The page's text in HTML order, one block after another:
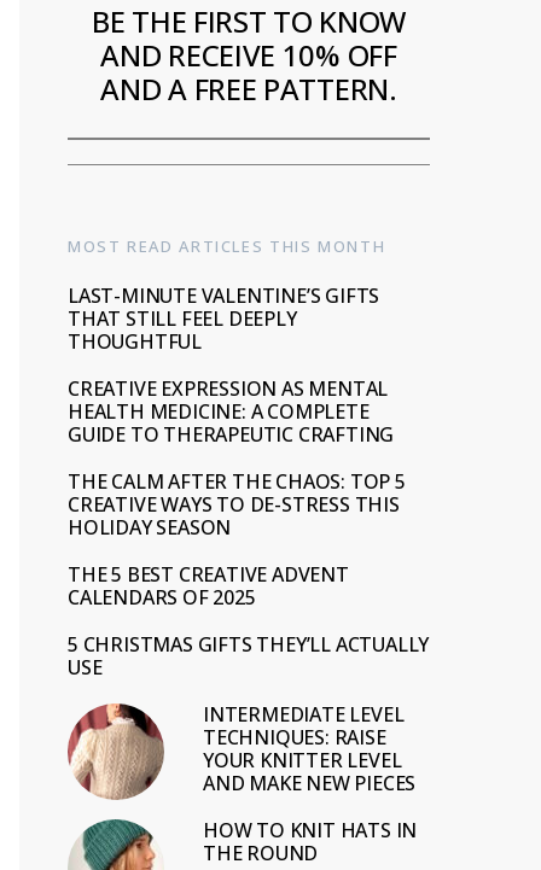
BE THE FIRST TO KNOW
AND RECEIVE 10% OFF
AND A FREE PATTERN.
MOST READ ARTICLES THIS MONTH
LAST-MINUTE VALENTINE’S GIFTS
THAT STILL FEEL DEEPLY
THOUGHTFUL
CREATIVE EXPRESSION AS MENTAL
HEALTH MEDICINE: A COMPLETE
GUIDE TO THERAPEUTIC CRAFTING
THE CALM AFTER THE CHAOS: TOP 5
CREATIVE WAYS TO DE-STRESS THIS
HOLIDAY SEASON
THE 5 BEST CREATIVE ADVENT
CALENDARS OF 2025
5 CHRISTMAS GIFTS THEY’LL ACTUALLY
USE
INTERMEDIATE LEVEL
TECHNIQUES: RAISE
YOUR KNITTER LEVEL
AND MAKE NEW PIECES
HOW TO KNIT HATS IN
THE ROUND